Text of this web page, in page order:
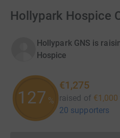
Hollypark Hospice
Hollypark GNS is
Hospice
127 %
€1,275
raised of €1,000
20 supporters